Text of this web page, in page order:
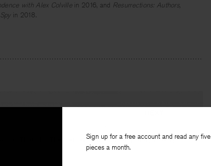
Sign up for a free account and read any five
pieces a month.
with Alex Colvillein 2016, and Resurrections: Authors,
in 2018.
of Thought: The Sentence in Contemporary Poetry